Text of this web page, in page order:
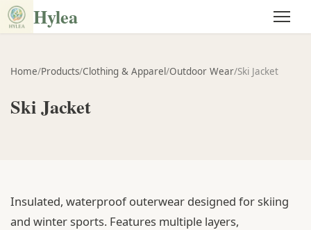
Hylea
Home/Products/Clothing & Apparel/Outdoor Wear/Ski Jacket
Ski Jacket
Insulated, waterproof outerwear designed for skiing
and winter sports. Features multiple layers,